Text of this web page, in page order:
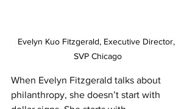
Evelyn Kuo Fitzgerald, Executive Director,
SVP Chicago
When Evelyn Fitzgerald talks about
philanthropy, she doesn’t start with